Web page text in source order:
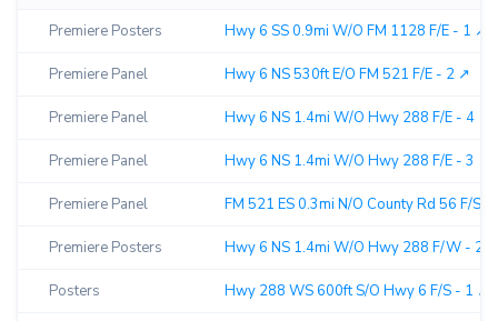
Premiere Posters Hwy 6 SS 0.9mi W/O FM 1128 F/E - 1 ↗︎
Premiere Panel Hwy 6 NS 530ft E/O FM 521 F/E - 2 ↗︎
Premiere Panel Hwy 6 NS 1.4mi W/O Hwy 288 F/E - 4 ↗︎
Premiere Panel Hwy 6 NS 1.4mi W/O Hwy 288 F/E - 3 ↗︎
Premiere Panel FM 521 ES 0.3mi N/O County Rd 56 F/S
Premiere Posters Hwy 6 NS 1.4mi W/O Hwy 288 F/W - 2 ↗︎
Posters Hwy 288 WS 600ft S/O Hwy 6 F/S - 1 ↗︎